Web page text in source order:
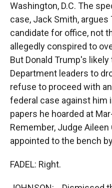
Washington, D.C. The
case, Jack Smith,
candidate for office, not
allegedly conspired to
But Donald Trump's
Department leaders to
refuse to proceed with
federal case against him
papers he hoarded at
Remember, Judge Aileen
appointed to the bench
FADEL: Right.